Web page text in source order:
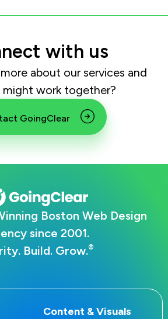
with us
about our services and
work together?
GoingClear
Boston Web Design
since 2001.
Build. Grow.®
Content & Visuals